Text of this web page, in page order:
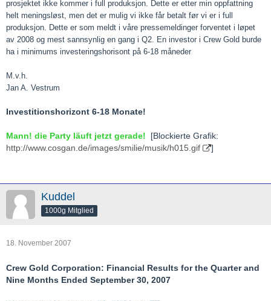
prosjektet ikke kommer i full produksjon. Dette er etter min oppfattning
helt meningsløst, men det er mulig vi ikke får betalt før vi er i full
produksjon. Dette er som meldt i våre pressemeldinger forventet i løpet
av 2008 og mest sannsynlig en gang i Q2. En investor i Crew Gold burde
ha i minimums investeringshorisont på 6-18 måneder
M.v.h.
Jan A. Vestrum
Investitionshorizont 6-18 Monate!
Mann! die Party läuft jetzt gerade!
[Blockierte Grafik:
http://www.cosgan.de/images/smilie/musik/h015.gif
]
Kuddel
1000g Mitglied
18. November 2007
Crew Gold Corporation: Financial Results for the Quarter and
Nine Months Ended September 30, 2007